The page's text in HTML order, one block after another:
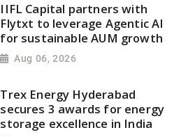
IIFL Capital partners with
Flytxt to leverage Agentic AI
for sustainable AUM growth
Aug 06, 2026
Trex Energy Hyderabad
secures 3 awards for energy
storage excellence in India